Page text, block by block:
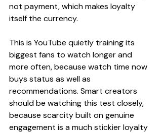
not payment, which makes loyalty
itself the currency.
This is YouTube quietly training its
biggest fans to watch longer and
more often, because watch time now
buys status as well as
recommendations. Smart creators
should be watching this test closely,
because scarcity built on genuine
engagement is a much stickier loyalty